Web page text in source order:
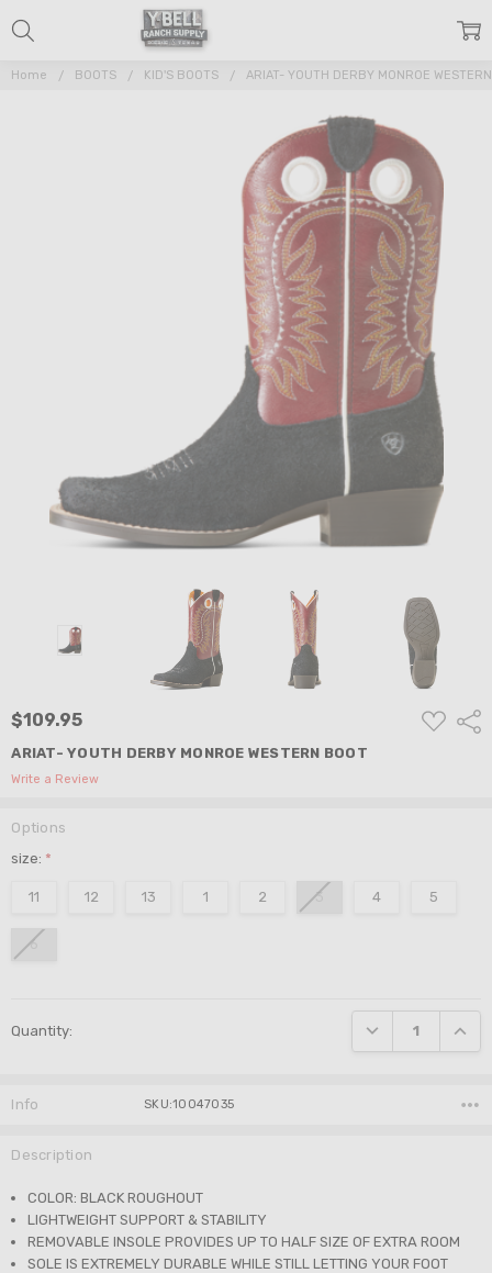
Home BOOTS KID'S BOOTS ARIAT- YOUTH DERBY MONROE
$109.95
ADD
TO
ARIAT- YOUTH DERBY MONROE WESTERN BOOT
Write a Review
Options
size: *
11 12 13 1 2 3 4 5
6
Stock:
Quantity: DECREASE
Info SKU:10047035
Description
COLOR: BLACK ROUGHOUT
LIGHTWEIGHT SUPPORT & STABILITY
REMOVABLE INSOLE PROVIDES UP TO HALF SIZE OF EXTRA ROOM
SOLE IS EXTREMELY DURABLE WHILE STILL LETTING YOUR FOOT